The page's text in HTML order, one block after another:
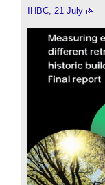
IHBC, 21 July